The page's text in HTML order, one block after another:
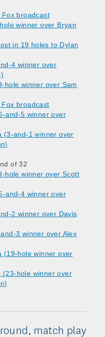
broadcast
winner over Bryan
in 19 holes to Dylan
4 winner over
hole winner over Sam
broadcast
and-5 winner over
(3-and-1 winner over
of 32
hole winner over Scott
and-4 winner over
2 winner over Davis
3 winner over Alex
(19-hole winner over
(23-hole winner over
match play